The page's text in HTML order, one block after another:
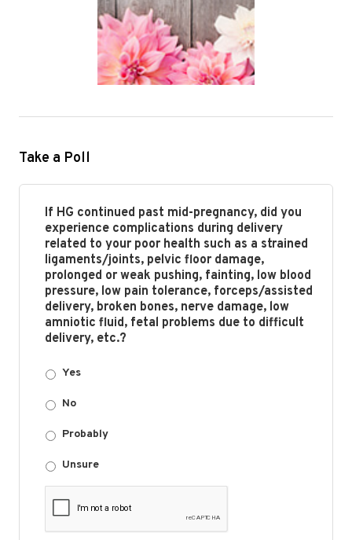
Take a Poll
If HG continued past mid-pregnancy, did you
experience complications during delivery
related to your poor health such as a strained
ligaments/joints, pelvic floor damage,
prolonged or weak pushing, fainting, low blood
pressure, low pain tolerance, forceps/assisted
delivery, broken bones, nerve damage, low
amniotic fluid, fetal problems due to difficult
delivery, etc.?
Yes
No
Probably
Unsure